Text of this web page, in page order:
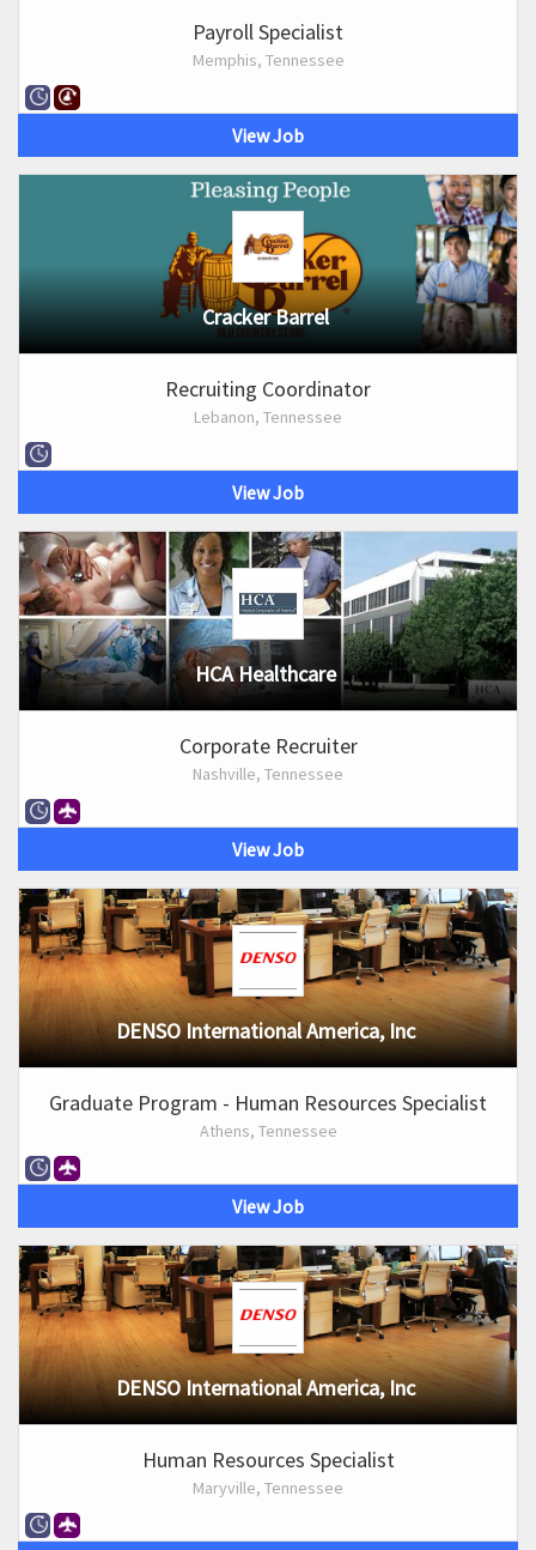
Payroll Specialist
Memphis, Tennessee
View Job
Cracker Barrel
Recruiting Coordinator
Lebanon, Tennessee
View Job
HCA Healthcare
Corporate Recruiter
Nashville, Tennessee
View Job
DENSO International America, Inc
Graduate Program - Human Resources Specialist
Athens, Tennessee
View Job
DENSO International America, Inc
Human Resources Specialist
Maryville, Tennessee